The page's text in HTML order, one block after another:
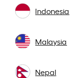
Indonesia
Malaysia
Nepal